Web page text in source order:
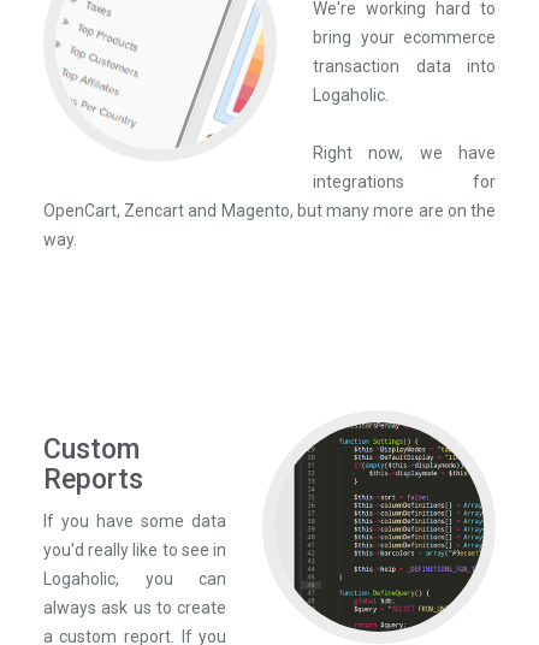
We're working hard to
bring your ecommerce
transaction data into
Logaholic.
Right now, we have
integrations for
OpenCart, Zencart and Magento, but many more are on the
way.
Custom
Reports
If you have some data
you'd really like to see in
Logaholic, you can
always ask us to create
a custom report. If you